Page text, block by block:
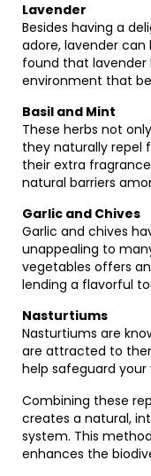
Lavender
Besides having a
adore, lavender can
found that lavender
environment that
Basil and Mint
These herbs not
they naturally repel
their extra
natural barriers
Garlic and Chives
Garlic and chives
unappealing to
vegetables offers
lending a flavorful
Nasturtiums
Nasturtiums are
are attracted to
help safeguard
Combining these
creates a natural,
system. This
enhances the